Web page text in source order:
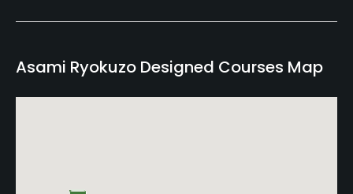
Asami Ryokuzo Designed Courses Map